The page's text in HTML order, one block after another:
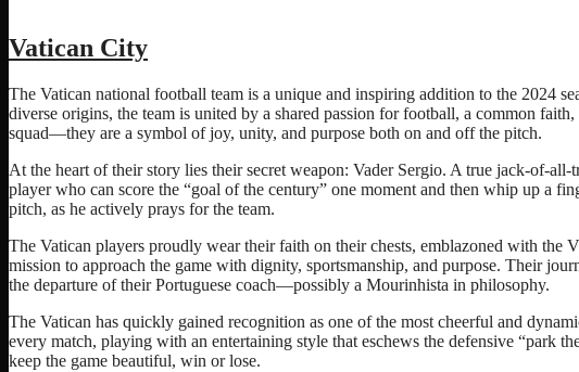
Vatican City
The Vatican national football team is a unique and inspiring addition to the 2024
diverse origins, the team is united by a shared passion for football, a common
squad—they are a symbol of joy, unity, and purpose both on and off the pitch.
At the heart of their story lies their secret weapon: Vader Sergio. A true jack-of-all-
player who can score the “goal of the century” one moment and then whip up a
pitch, as he actively prays for the team.
The Vatican players proudly wear their faith on their chests, emblazoned with
mission to approach the game with dignity, sportsmanship, and purpose. Their
the departure of their Portuguese coach—possibly a Mourinhista in philosophy.
The Vatican has quickly gained recognition as one of the most cheerful and
every match, playing with an entertaining style that eschews the defensive “park
keep the game beautiful, win or lose.